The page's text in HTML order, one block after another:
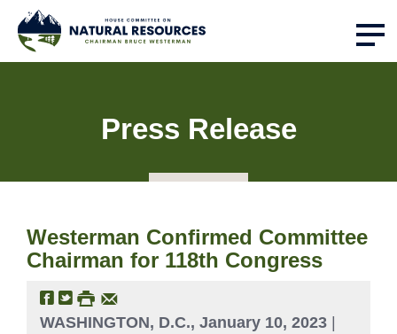
Press Release
Westerman Confirmed Committee
Chairman for 118th Congress
WASHINGTON, D.C., January 10, 2023